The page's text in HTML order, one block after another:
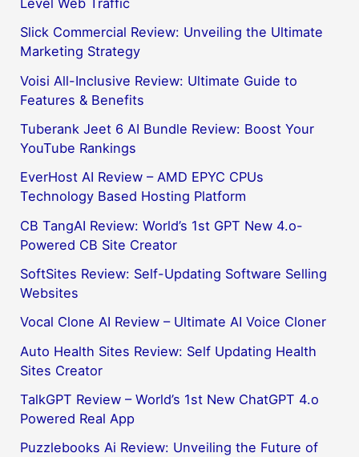
Level Web Traffic
Slick Commercial Review: Unveiling the Ultimate
Marketing Strategy
Voisi All-Inclusive Review: Ultimate Guide to
Features & Benefits
Tuberank Jeet 6 AI Bundle Review: Boost Your
YouTube Rankings
EverHost AI Review – AMD EPYC CPUs
Technology Based Hosting Platform
CB TangAI Review: World’s 1st GPT New 4.o-
Powered CB Site Creator
SoftSites Review: Self-Updating Software Selling
Websites
Vocal Clone AI Review – Ultimate AI Voice Cloner
Auto Health Sites Review: Self Updating Health
Sites Creator
TalkGPT Review – World’s 1st New ChatGPT 4.o
Powered Real App
Puzzlebooks Ai Review: Unveiling the Future of